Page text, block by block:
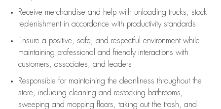
Receive merchandise and help with unloading trucks, stock
replenishment in accordance with productivity standards
Ensure a positive, safe, and respectful environment while
maintaining professional and friendly interactions with
customers, associates, and leaders
Responsible for maintaining the cleanliness throughout the
store, including cleaning and restocking bathrooms,
sweeping and mopping floors, taking out the trash, and